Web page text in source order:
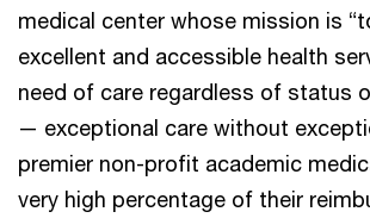
medical center whose mission is
excellent and accessible health
need of care regardless of status
— exceptional care without
premier non-profit academic
very high percentage of their